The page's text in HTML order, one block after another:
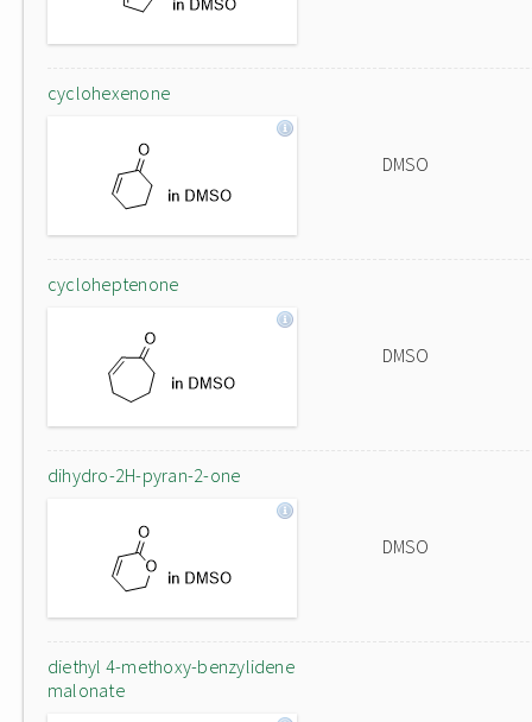
cyclohexenone
DMSO
cycloheptenone
DMSO
dihydro-2H-pyran-2-one
DMSO
diethyl 4-methoxy-benzylidene
malonate